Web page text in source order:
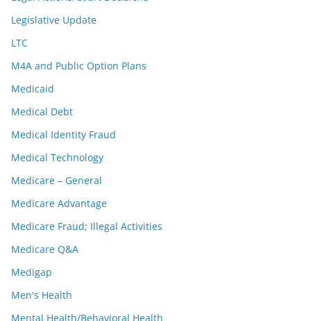
Legislative Update
LTC
M4A and Public Option Plans
Medicaid
Medical Debt
Medical Identity Fraud
Medical Technology
Medicare – General
Medicare Advantage
Medicare Fraud; Illegal Activities
Medicare Q&A
Medigap
Men's Health
Mental Health/Behavioral Health